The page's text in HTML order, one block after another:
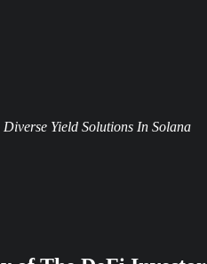
Yield Solutions In Solana